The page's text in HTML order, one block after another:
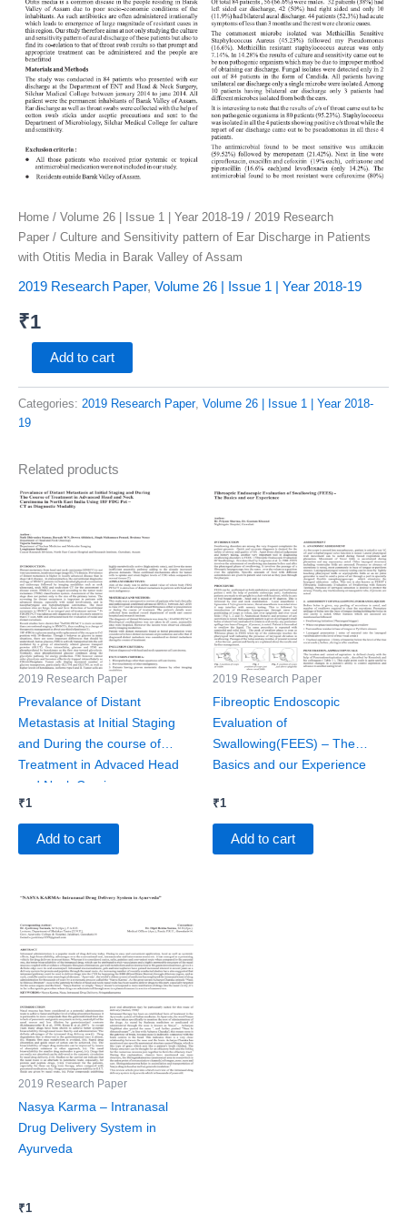
Home / Volume 26 | Issue 1 | Year 2018-19 / 2019 Research
Paper / Culture and Sensitivity pattern of Ear Discharge in Patients
with Otitis Media in Barak Valley of Assam
2019 Research Paper, Volume 26 | Issue 1 | Year 2018-19
₹1
of
Assam
quantity
Add to cart
Categories: 2019 Research Paper, Volume 26 | Issue 1 | Year 2018-
19
Related products
2019 Research Paper
Prevalance of Distant
Metastasis at Initial Staging
and During the course of
Treatment in Advaced Head
and Neck Carcinoma
₹1
Add to cart
2019 Research Paper
Fibreoptic Endoscopic
Evaluation of
Swallowing(FEES) – The
Basics and our Experience
₹1
Add to cart
2019 Research Paper
Nasya Karma – Intranasal
Drug Delivery System in
Ayurveda
₹1